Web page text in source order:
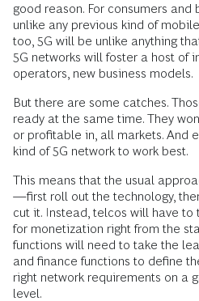
good reason. For consumers and
unlike any previous kind of
too, 5G will be unlike anything
5G networks will foster a host of
operators, new business models.
But there are some catches.
ready at the same time. They
or profitable in, all markets. And
kind of 5G network to work best.
This means that the usual
—first roll out the technology,
cut it. Instead, telcos will have to
for monetization right from the
functions will need to take the
and finance functions to define
right network requirements on a
level.